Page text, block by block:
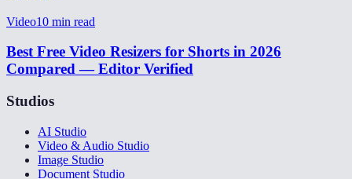
Video10 min read
Best Free Video Resizers for Shorts in 2026
Compared — Editor Verified
Studios
AI Studio
Video & Audio Studio
Image Studio
Document Studio